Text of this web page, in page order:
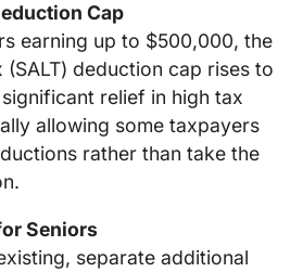
Cap
earning up to $500,000, the
deduction cap rises to
relief in high tax
allowing some taxpayers
rather than take the
Seniors
separate additional